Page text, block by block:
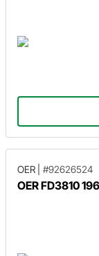
OER #92626524
OER FD3810